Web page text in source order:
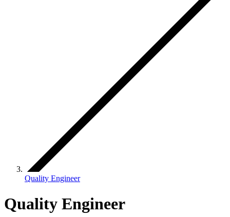
Quality Engineer
Quality Engineer